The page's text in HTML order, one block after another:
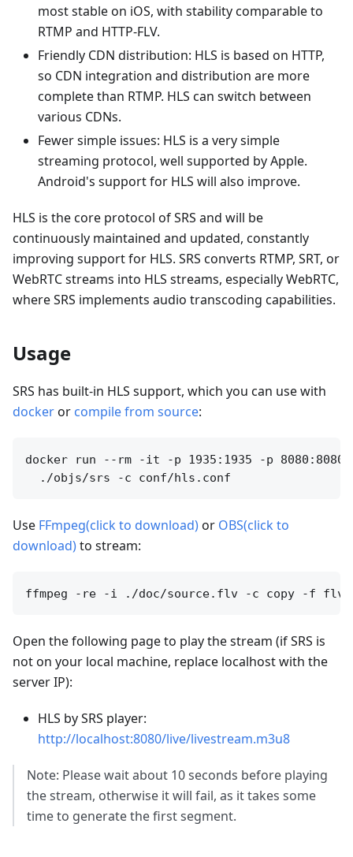
most stable on iOS, with stability comparable to
RTMP and HTTP-FLV.
Friendly CDN distribution: HLS is based on HTTP,
so CDN integration and distribution are more
complete than RTMP. HLS can switch between
various CDNs.
Fewer simple issues: HLS is a very simple
streaming protocol, well supported by Apple.
Android's support for HLS will also improve.
HLS is the core protocol of SRS and will be
continuously maintained and updated, constantly
improving support for HLS. SRS converts RTMP, SRT, or
WebRTC streams into HLS streams, especially WebRTC,
where SRS implements audio transcoding capabilities.
Usage
SRS has built-in HLS support, which you can use with
dockeror compile from source:
docker run --rm -it -p 1935:1935 -p
Use FFmpeg(click to download)or OBS(click to
download)to stream:
Open the following page to play the stream (if SRS is
not on your local machine, replace localhost with the
server IP):
HLS by SRS player:
http://localhost:8080/live/livestream.m3u8
Note: Please wait about 10 seconds before playing
the stream, otherwise it will fail, as it takes some
time to generate the first segment.